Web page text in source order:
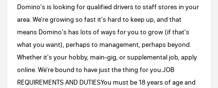
Domino's is looking for qualified drivers to staff stores in your
area. We're growing so fast it's hard to keep up, and that
means Domino's has lots of ways for you to grow (if that's
what you want), perhaps to management, perhaps beyond.
Whether it's your hobby, main-gig, or supplemental job, apply
online. We're bound to have just the thing for you.JOB
REQUIREMENTS AND DUTIESYou must be 18 years of age and